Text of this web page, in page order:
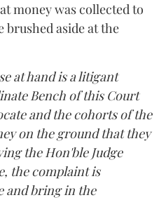
money was collected to
brushed aside at the
at hand is a litigant
Bench of this Court
and the cohorts of the
on the ground that they
the Hon'ble Judge
the complaint is
and bring in the